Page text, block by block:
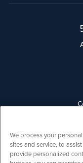
We process your
sites and service, to
provide personalized